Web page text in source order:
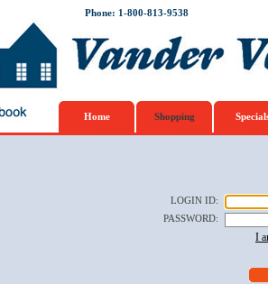
Phone: 1-800-813-9538
Home Shopping
LOGIN ID:
PASSWORD:
I